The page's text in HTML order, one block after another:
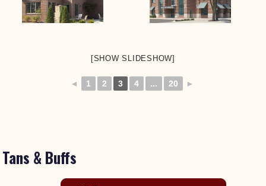
[SHOW SLIDESHOW]
◄ 1 2 3 4 ... 20 ►
Tans & Buffs